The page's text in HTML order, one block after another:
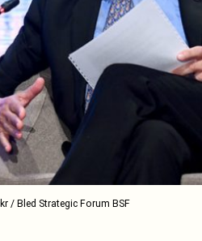
/ Bled Strategic Forum BSF